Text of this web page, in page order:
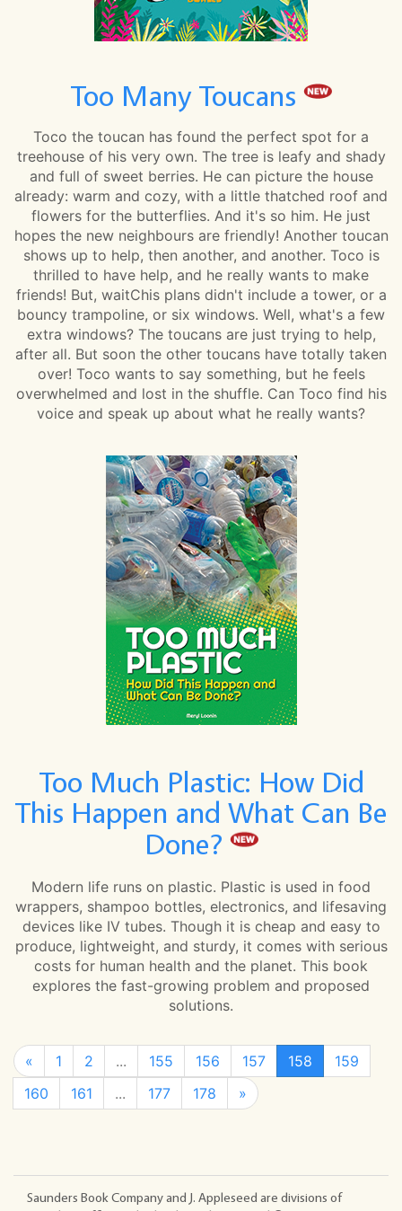
Too Many Toucans
Toco the toucan has found the perfect spot for a
treehouse of his very own. The tree is leafy and shady
and full of sweet berries. He can picture the house
already: warm and cozy, with a little thatched roof and
flowers for the butterflies. And it's so him. He just
hopes the new neighbours are friendly! Another toucan
shows up to help, then another, and another. Toco is
thrilled to have help, and he really wants to make
friends! But, waitChis plans didn't include a tower, or a
bouncy trampoline, or six windows. Well, what's a few
extra windows? The toucans are just trying to help,
after all. But soon the other toucans have totally taken
over! Toco wants to say something, but he feels
overwhelmed and lost in the shuffle. Can Toco find his
voice and speak up about what he really wants?
Too Much Plastic: How Did
This Happen and What Can Be
Done?
Modern life runs on plastic. Plastic is used in food
wrappers, shampoo bottles, electronics, and lifesaving
devices like IV tubes. Though it is cheap and easy to
produce, lightweight, and sturdy, it comes with serious
costs for human health and the planet. This book
explores the fast-growing problem and proposed
solutions.
« 1 2 ... 155 156 157 158
159
160
161 ... 177 178 »
Saunders Book Company and J. Appleseed are divisions of